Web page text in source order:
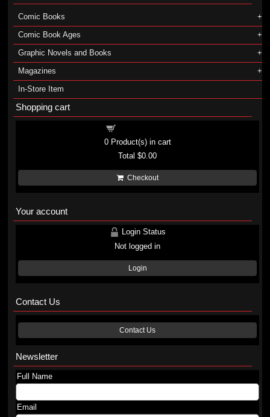
Comic Books
Comic Book Ages
Graphic Novels and Books
Magazines
In-Store Item
Shopping cart
0Product(s) in cart
Total$0.00
Checkout
Your account
Login Status
Not logged in
Login
Contact Us
Contact Us
Newsletter
Full Name
Email